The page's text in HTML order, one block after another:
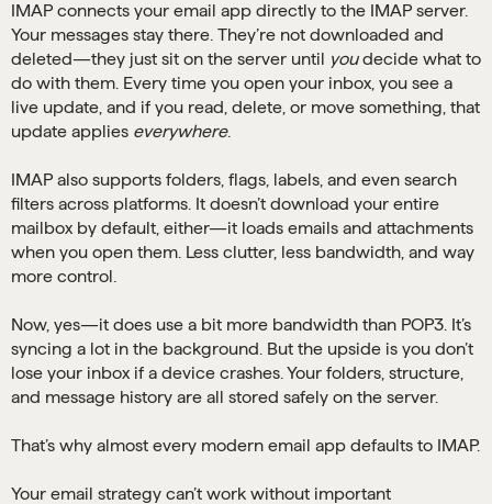
IMAP connects your email app directly to the IMAP server.
Your messages stay there. They’re not downloaded and
deleted—they just sit on the server until youdecide what to
do with them. Every time you open your inbox, you see a
live update, and if you read, delete, or move something, that
update applies everywhere.
IMAP also supports folders, flags, labels, and even search
filters across platforms. It doesn’t download your entire
mailbox by default, either—it loads emails and attachments
when you open them. Less clutter, less bandwidth, and way
more control.
Now, yes—it does use a bit more bandwidth than POP3. It’s
syncing a lot in the background. But the upside is you don’t
lose your inbox if a device crashes. Your folders, structure,
and message history are all stored safely on the server.
That’s why almost every modern email app defaults to IMAP.
Your email strategy can’t work without important